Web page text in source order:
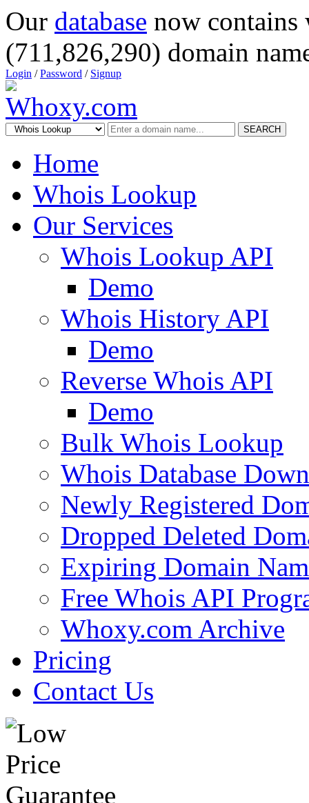
Our database now
(711,826,290) domain
Login /Password / Signup
SEARCH
Home
Whois Lookup
Our Services
Whois Lookup API
Demo
Whois History API
Demo
Reverse Whois API
Demo
Bulk Whois Lookup
Whois Database
Newly Registered
Dropped Deleted
Expiring Domain
Free Whois API
Whoxy.com Archive
Pricing
Contact Us